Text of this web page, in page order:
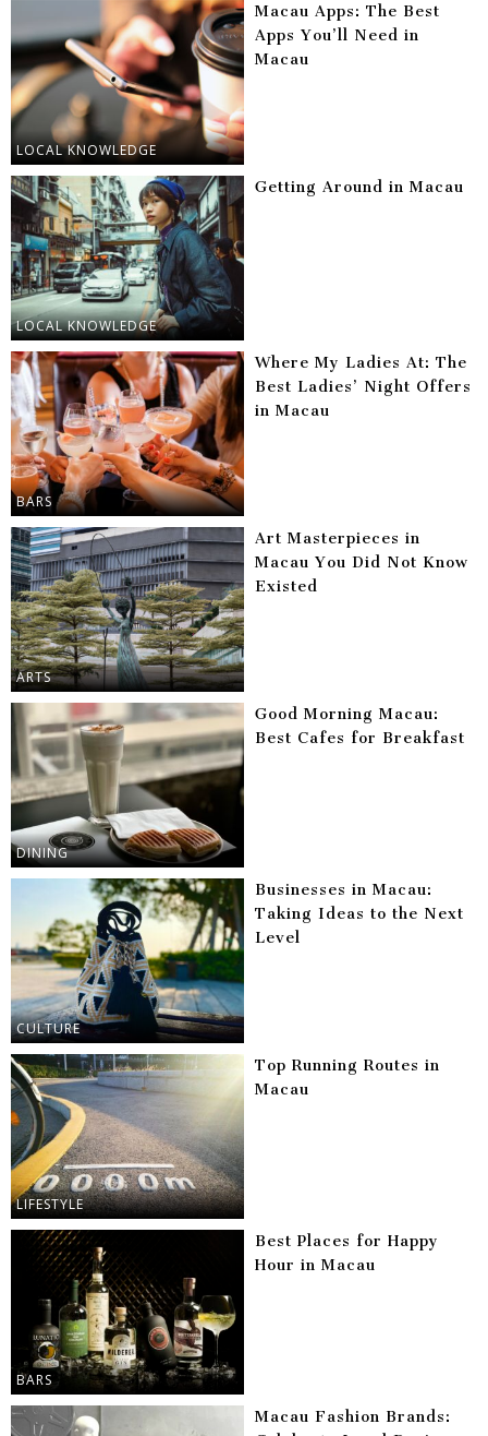
LOCAL KNOWLEDGE
Macau Apps: The Best
Apps You’ll Need in
Macau
LOCAL KNOWLEDGE
Getting Around in Macau
BARS
Where My Ladies At: The
Best Ladies’ Night Offers
in Macau
ARTS
Art Masterpieces in
Macau You Did Not Know
Existed
DINING
Good Morning Macau:
Best Cafes for Breakfast
CULTURE
Businesses in Macau:
Taking Ideas to the Next
Level
LIFESTYLE
Top Running Routes in
Macau
BARS
Best Places for Happy
Hour in Macau
Macau Fashion Brands: